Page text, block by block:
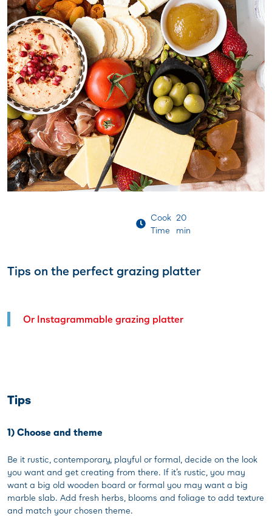
Cook
Time
20
min
Tips on the perfect grazing platter
Or Instagrammable grazing platter
Tips
1) Choose and theme
Be it rustic, contemporary, playful or formal, decide on the look
you want and get creating from there. If it’s rustic, you may
want a big old wooden board or formal you may want a big
marble slab. Add fresh herbs, blooms and foliage to add texture
and match your chosen theme.